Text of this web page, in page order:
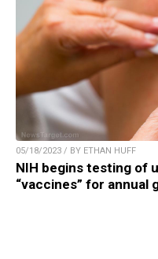
05/18/2023 / BY ETHAN HUFF
NIH begins testing of
“vaccines” for annual